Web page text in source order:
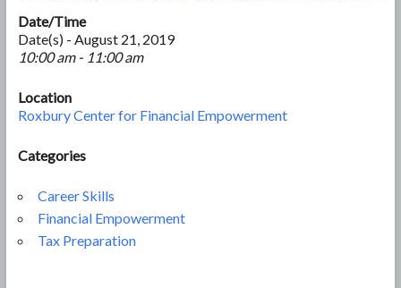
Date/Time
Date(s) - August 21, 2019
10:00 am - 11:00 am
Location
Roxbury Center for Financial Empowerment
Categories
Career Skills
Financial Empowerment
Tax Preparation